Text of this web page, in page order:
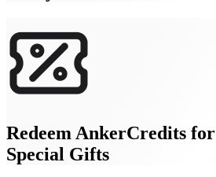
Redeem AnkerCredits for
Special Gifts